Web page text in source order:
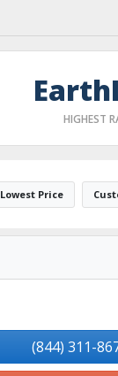
HIGHEST
Lowest Price
(844) 311-